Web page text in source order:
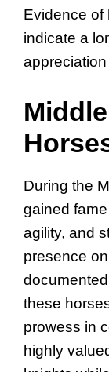
Evidence of
indicate a
During the
gained
agility, and
presence
these
prowess in
highly